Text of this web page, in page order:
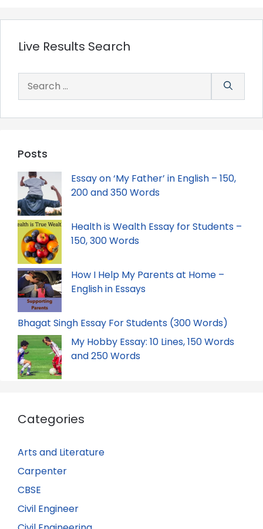
Live Results Search
for:
Posts
Essay on ‘My Father’ in English – 150,
200 and 350 Words
Health is Wealth Essay for Students –
150, 300 Words
How I Help My Parents at Home –
English in Essays
Bhagat Singh Essay For Students (300 Words)
My Hobby Essay: 10 Lines, 150 Words
and 250 Words
Categories
Arts and Literature
Carpenter
CBSE
Civil Engineer